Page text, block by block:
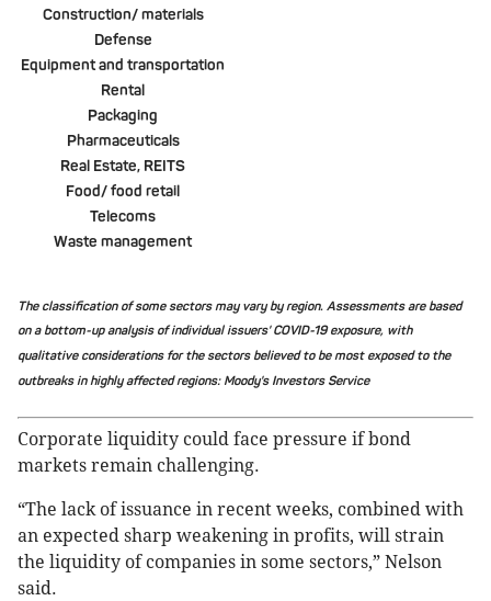
Construction/ materials
Defense
Equipment and transportation
Rental
Packaging
Pharmaceuticals
Real Estate, REITS
Food/ food retail
Telecoms
Waste management
The classification of some sectors may vary by region. Assessments are based
on a bottom-up analysis of individual issuers' COVID-19 exposure, with
qualitative considerations for the sectors believed to be most exposed to the
outbreaks in highly affected regions: Moody's Investors Service
Corporate liquidity could face pressure if bond
markets remain challenging.
“The lack of issuance in recent weeks, combined with
an expected sharp weakening in profits, will strain
the liquidity of companies in some sectors,” Nelson
said.